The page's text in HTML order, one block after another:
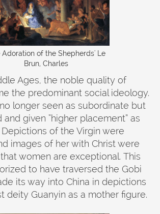
Adoration of the Shepherds' Le
Brun, Charles
Ages, the noble quality of
the predominant social ideology.
longer seen as subordinate but
given “higher placement” as
of the Virgin were
images of her with Christ were
women are exceptional. This
to have traversed the Gobi
its way into China in depictions
deity Guanyin as a mother figure.